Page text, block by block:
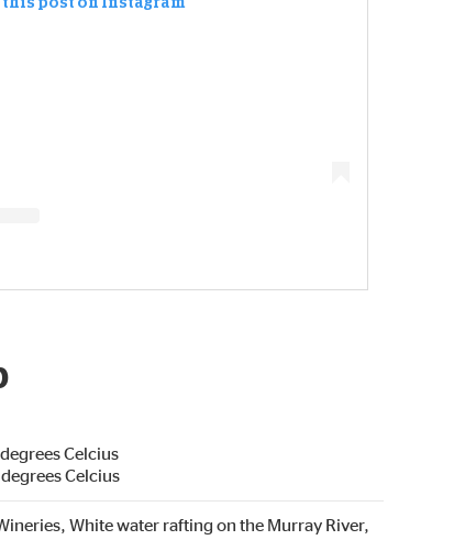
Celcius
Celcius
White water rafting on the Murray River,